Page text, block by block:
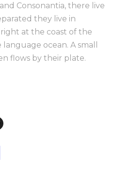
Consonantia, there live
they live in
at the coast of the
ocean. A small
flows by their plate.